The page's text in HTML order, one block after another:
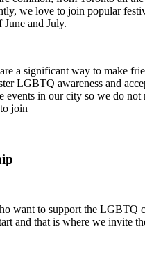
we love to join popular
and July.
a significant way to make
LGBTQ awareness and
events in our city so we do not
join
want to support the LGBTQ
and that is where we invite